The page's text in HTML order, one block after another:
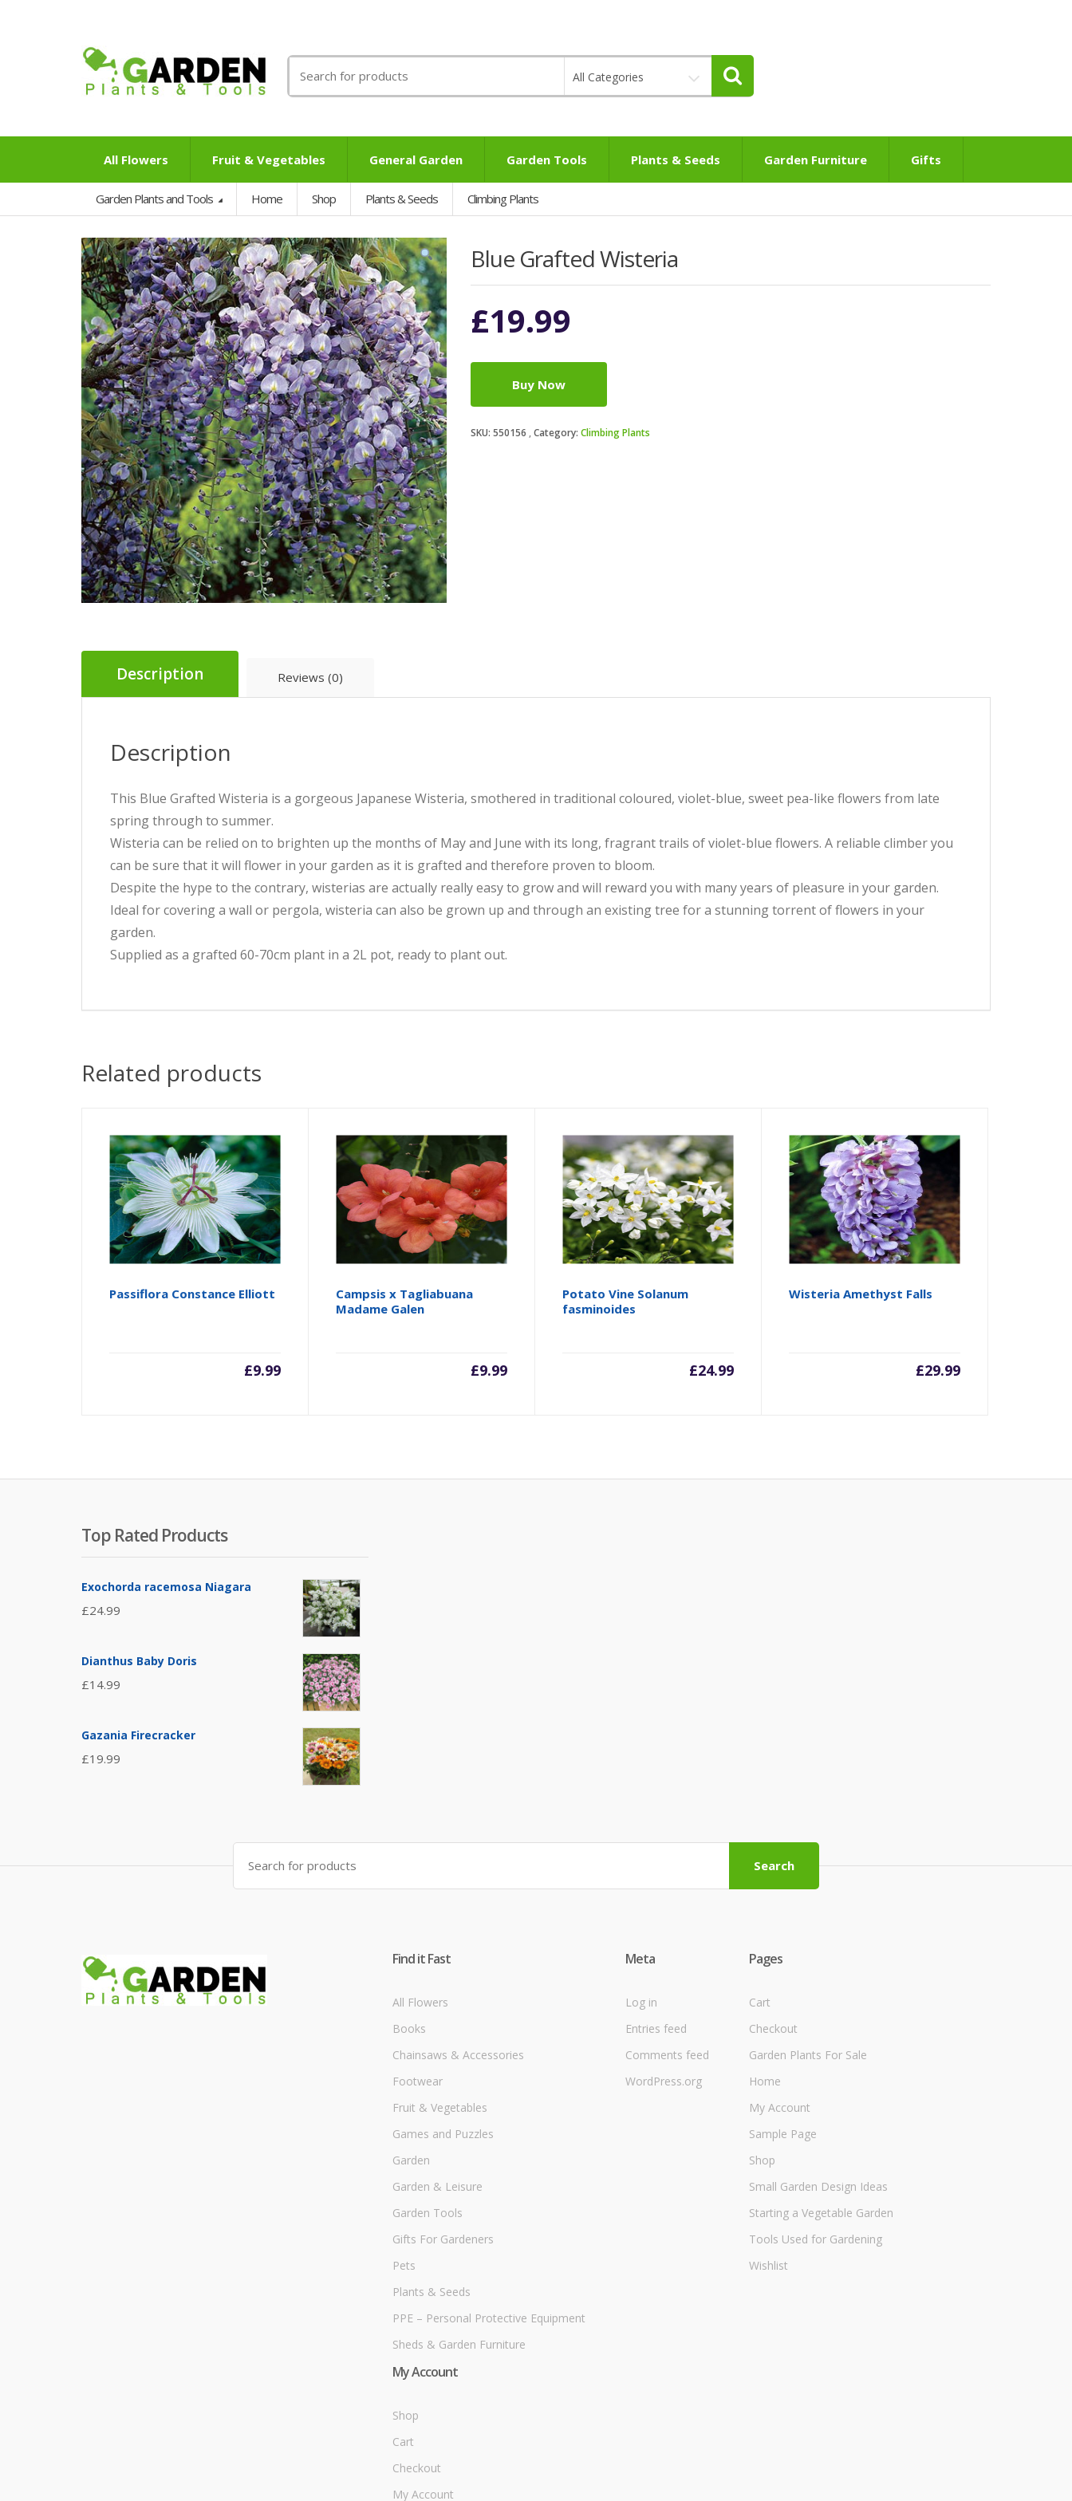
for:
All Categories
All Flowers Fruit & Vegetables General Garden Garden Tools Plants & Seeds Garden Furniture Gifts
Garden Plants and Tools Home Shop Plants & Seeds Climbing Plants
Blue Grafted Wisteria
£19.99
Buy Now
SKU: 550156 Category: Climbing Plants
Description Reviews (0)
Description
This Blue Grafted Wisteria is a gorgeous Japanese Wisteria, smothered in traditional coloured, violet-blue, sweet pea-like flowers from late
spring through to summer.
Wisteria can be relied on to brighten up the months of May and June with its long, fragrant trails of violet-blue flowers. A reliable climber you
can be sure that it will flower in your garden as it is grafted and therefore proven to bloom.
Despite the hype to the contrary, wisterias are actually really easy to grow and will reward you with many years of pleasure in your garden.
Ideal for covering a wall or pergola, wisteria can also be grown up and through an existing tree for a stunning torrent of flowers in your
garden.
Supplied as a grafted 60-70cm plant in a 2L pot, ready to plant out.
Related products
Passiflora Constance Elliott
£9.99
Campsis x Tagliabuana
Madame Galen
£9.99
Potato Vine Solanum
fasminoides
£24.99
Wisteria Amethyst Falls
£29.99
Top Rated Products
Exochorda racemosa Niagara
£24.99
Dianthus Baby Doris
£14.99
Gazania Firecracker
£19.99
Search
for:
Search
Find it Fast
All Flowers
Books
Chainsaws & Accessories
Footwear
Fruit & Vegetables
Games and Puzzles
Garden
Garden & Leisure
Garden Tools
Gifts For Gardeners
Pets
Plants & Seeds
PPE – Personal Protective Equipment
Sheds & Garden Furniture
Meta
Log in
Entries feed
Comments feed
WordPress.org
Pages
Cart
Checkout
Garden Plants For Sale
Home
My Account
Sample Page
Shop
Small Garden Design Ideas
Starting a Vegetable Garden
Tools Used for Gardening
Wishlist
My Account
Shop
Cart
Checkout
My Account